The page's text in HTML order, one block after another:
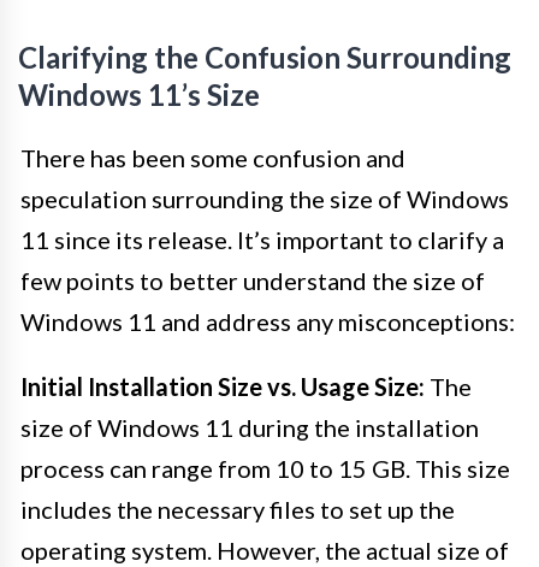
Clarifying the Confusion Surrounding
Windows 11’s Size
There has been some confusion and
speculation surrounding the size of Windows
11 since its release. It’s important to clarify a
few points to better understand the size of
Windows 11 and address any misconceptions:
Initial Installation Size vs. Usage Size: The
size of Windows 11 during the installation
process can range from 10 to 15 GB. This size
includes the necessary files to set up the
operating system. However, the actual size of